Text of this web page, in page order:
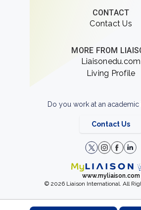
CONTACT
Contact Us
MORE FROM
Liaisonedu.com
Living Profile
Do you work at an academic
Contact Us
www.myliaison.com
© 2026 Liaison International. All